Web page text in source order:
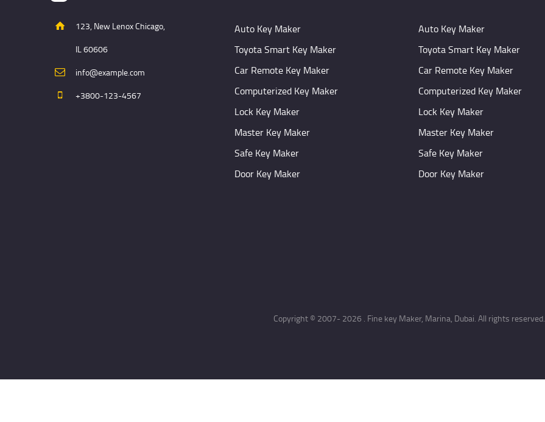
123, New Lenox Chicago,
IL 60606
info@example.com
+3800-123-4567
Auto Key Maker
Toyota Smart Key Maker
Car Remote Key Maker
Computerized Key Maker
Lock Key Maker
Master Key Maker
Safe Key Maker
Door Key Maker
Auto Key Maker
Toyota Smart Key Maker
Car Remote Key Maker
Computerized Key Maker
Lock Key Maker
Master Key Maker
Safe Key Maker
Door Key Maker
Copyright © 2007- 2026 . Fine key Maker, Marina, Dubai. All rights reserved.